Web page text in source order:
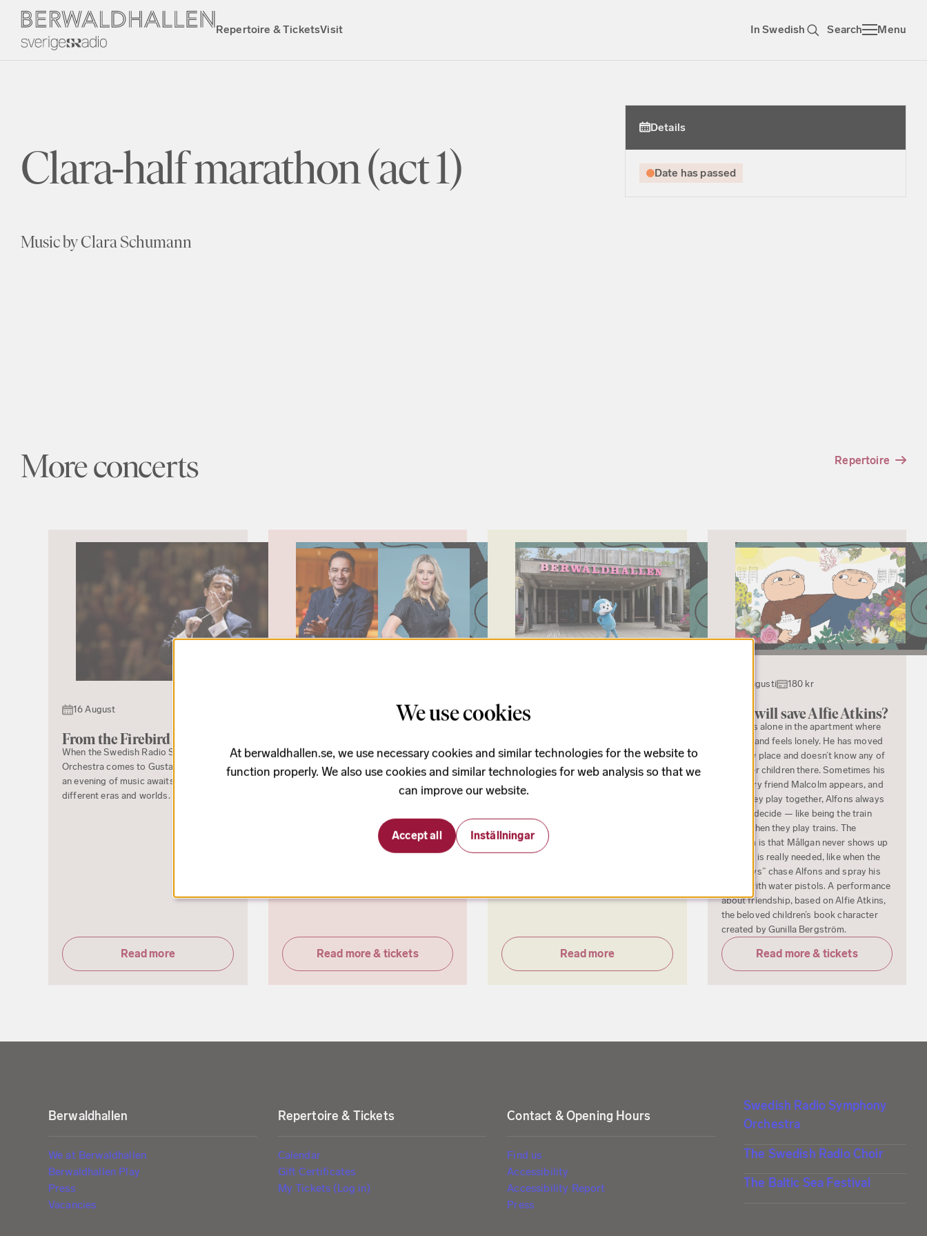
Repertoire & TicketsVisit In Swedish Search Menu
Clara-half marathon (act 1)
Music by Clara Schumann
Details
Date has passed
More concerts Repertoire
16 August
From the Firebird to Boléro
When the Swedish Radio Symphony
Orchestra comes to Gustav Adolfs Torg,
an evening of music awaits, spanning
different eras and worlds. The...
Read more
Estrada debuts as Chief Conductor,
Hillborg’s Hell Mountain has its Swedish
premiere, and Molly Kien’s new work
receives its world premiere. Soprano
songs before the evening culminates in
Stravinsky’s iconic The Rite of Spring.
Read more & tickets
Family day and open house
Read more
22 augusti 180 kr
Who will save Alfie Atkins?
Alfie sits alone in the apartment where
he lives and feels lonely. He has moved
to a new place and doesn’t know any of
the other children there. Sometimes his
imaginary friend Malcolm appears, and
when they play together, Alfons always
gets to decide — like being the train
driver when they play trains. The
problem is that Mållgan never shows up
when he is really needed, like when the
“big boys” chase Alfons and spray his
jacket with water pistols. A performance
about friendship, based on Alfie Atkins,
the beloved children’s book character
created by Gunilla Bergström.
Read more & tickets
Berwaldhallen
We at Berwaldhallen
Berwaldhallen Play
Press
Vacancies
Repertoire & Tickets
Calendar
Gift Certificates
My Tickets (Log in)
Contact & Opening Hours
Find us
Accessibility
Accessibility Report
Press
Swedish Radio Symphony
Orchestra
The Swedish Radio Choir
The Baltic Sea Festival
We use cookies
At berwaldhallen.se, we use necessary cookies and similar technologies for the website to
function properly. We also use cookies and similar technologies for web analysis so that we
can improve our website.
Accept all Inställningar